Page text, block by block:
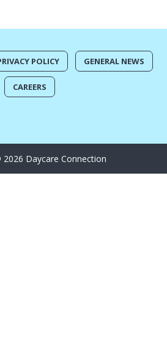
POLICY GENERAL NEWS
CAREERS
Daycare Connection